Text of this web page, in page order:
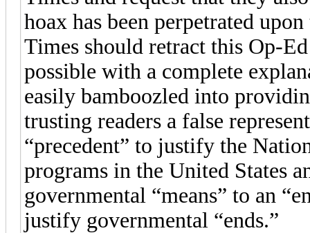
hoax has been perpetrated
Times should retract this Op-
possible with a complete
easily bamboozled into
trusting readers a false
“precedent” to justify the
programs in the United States
governmental “means” to an
justify governmental “ends.”